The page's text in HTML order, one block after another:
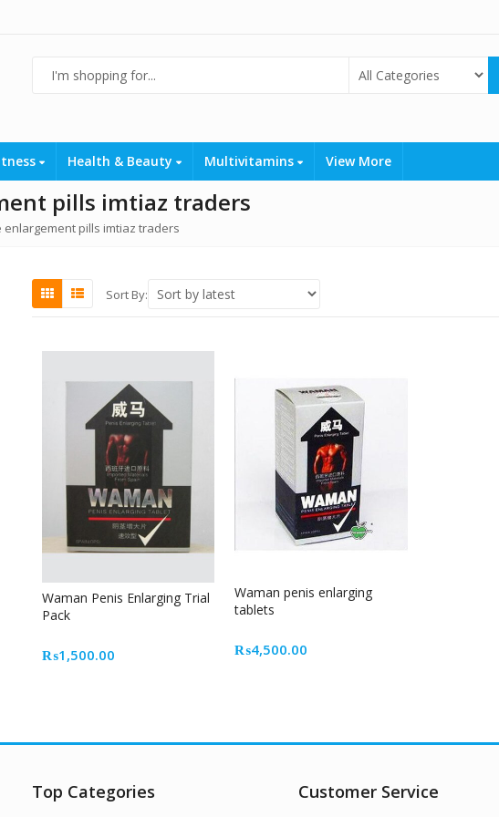
Health & Beauty Multivitamins View More
pills imtiaz traders
enlargement pills imtiaz traders
Sort By:
Waman Penis Enlarging Trial
Pack
₨1,500.00
Waman penis enlarging
tablets
₨4,500.00
Top Categories Customer Service